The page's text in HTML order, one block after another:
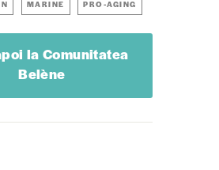
MARINE PRO-AGING
la Comunitatea
Belène